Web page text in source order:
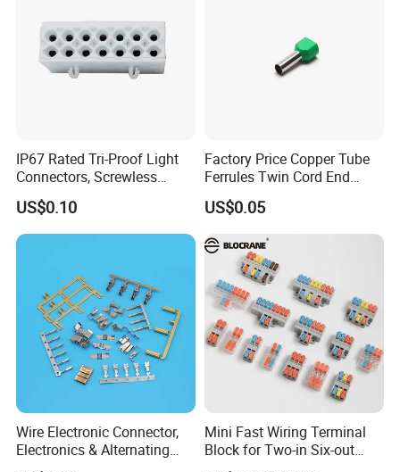
IP67 Rated Tri-Proof Light
Connectors, Screwless
Terminal Blocks and Sealed
Wire Terminals
US$0.10
Factory Price Copper Tube
Ferrules Twin Cord End
Terminals Insulated
Connectors
US$0.05
Wire Electronic Connector,
Electronics & Alternating
Current Electric Plug
Mini Fast Wiring Terminal
Block for Two-in Six-out
Configurations